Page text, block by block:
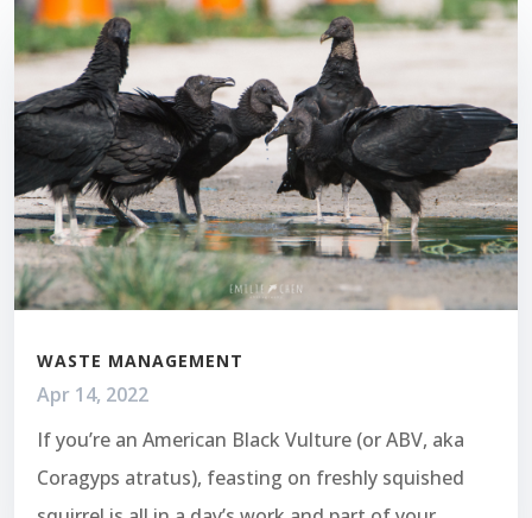
WASTE MANAGEMENT
Apr 14, 2022
If you’re an American Black Vulture (or ABV, aka
Coragyps atratus), feasting on freshly squished